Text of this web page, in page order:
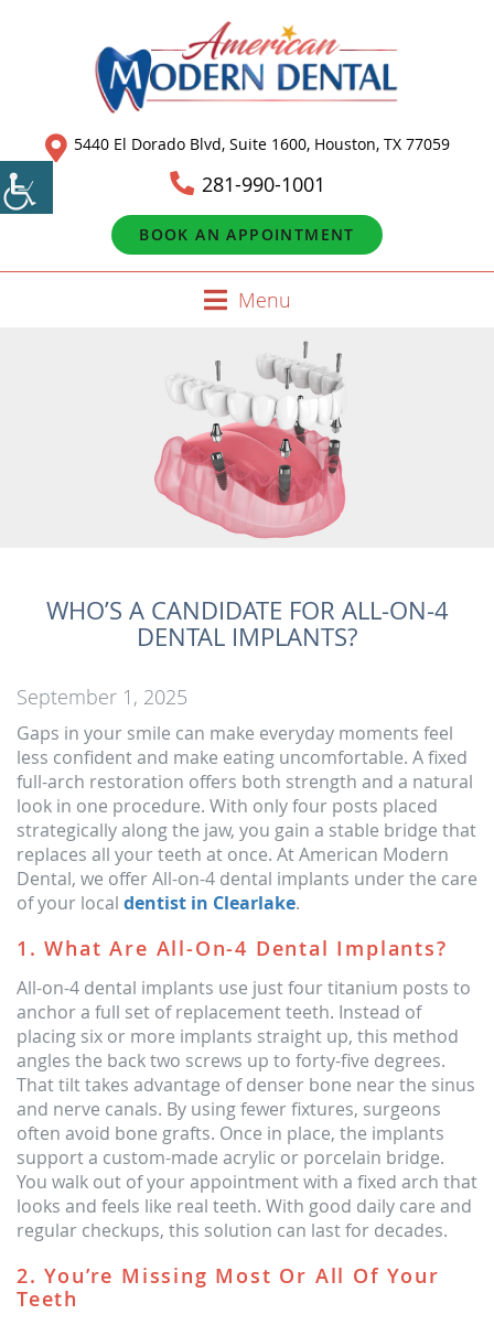
5440 El Dorado Blvd, Suite 1600, Houston, TX 77059
281-990-1001
BOOK AN APPOINTMENT
Menu
WHO’S A CANDIDATE FOR ALL-ON-4
DENTAL IMPLANTS?
September 1, 2025
Gaps in your smile can make everyday moments feel
less confident and make eating uncomfortable. A fixed
full-arch restoration offers both strength and a natural
look in one procedure. With only four posts placed
strategically along the jaw, you gain a stable bridge that
replaces all your teeth at once. At American Modern
Dental, we offer All-on-4 dental implants under the care
of your local dentist in Clearlake.
1. What Are All-On-4 Dental Implants?
All-on-4 dental implants use just four titanium posts to
anchor a full set of replacement teeth. Instead of
placing six or more implants straight up, this method
angles the back two screws up to forty-five degrees.
That tilt takes advantage of denser bone near the sinus
and nerve canals. By using fewer fixtures, surgeons
often avoid bone grafts. Once in place, the implants
support a custom-made acrylic or porcelain bridge.
You walk out of your appointment with a fixed arch that
looks and feels like real teeth. With good daily care and
regular checkups, this solution can last for decades.
2. You’re Missing Most Or All Of Your
Teeth